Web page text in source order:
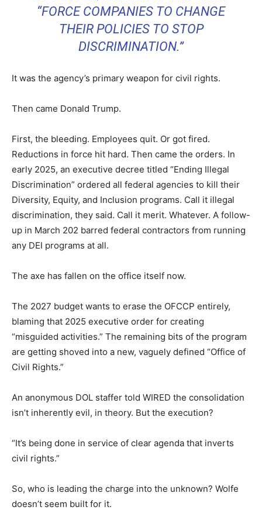
“FORCE COMPANIES TO CHANGE
THEIR POLICIES TO STOP
DISCRIMINATION.”
It was the agency’s primary weapon for civil rights.
Then came Donald Trump.
First, the bleeding. Employees quit. Or got fired.
Reductions in force hit hard. Then came the orders. In
early 2025, an executive decree titled “Ending Illegal
Discrimination” ordered all federal agencies to kill their
Diversity, Equity, and Inclusion programs. Call it illegal
discrimination, they said. Call it merit. Whatever. A follow-
up in March 202 barred federal contractors from running
any DEI programs at all.
The axe has fallen on the office itself now.
The 2027 budget wants to erase the OFCCP entirely,
blaming that 2025 executive order for creating
“misguided activities.” The remaining bits of the program
are getting shoved into a new, vaguely defined “Office of
Civil Rights.”
An anonymous DOL staffer told WIRED the consolidation
isn’t inherently evil, in theory. But the execution?
“It’s being done in service of clear agenda that inverts
civil rights.”
So, who is leading the charge into the unknown? Wolfe
doesn’t seem built for it.